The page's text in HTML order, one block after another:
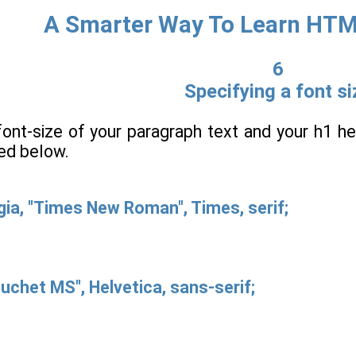
A Smarter Way To Learn
6
Specifying a font
size of your paragraph text and your h1
below.
"Times New Roman", Times, serif;
MS", Helvetica, sans-serif;